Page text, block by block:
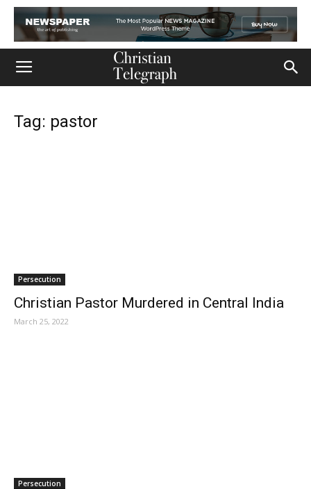
Tag: pastor
Persecution
Christian Pastor Murdered in Central India
March 25, 2022
Persecution